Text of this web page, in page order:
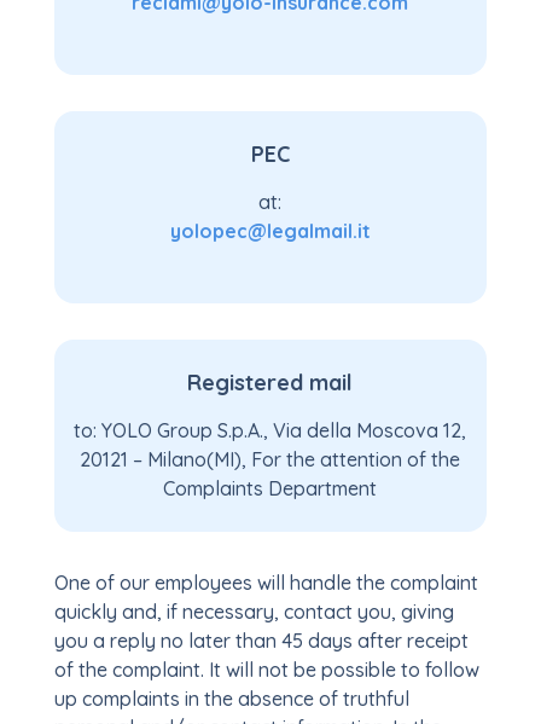
PEC
at:
yolopec@legalmail.it
Registered mail
to: YOLO Group S.p.A., Via della Moscova 12,
20121 – Milano(MI), For the attention of the
Complaints Department
One of our employees will handle the complaint
quickly and, if necessary, contact you, giving
you a reply no later than 45 days after receipt
of the complaint. It will not be possible to follow
up complaints in the absence of truthful